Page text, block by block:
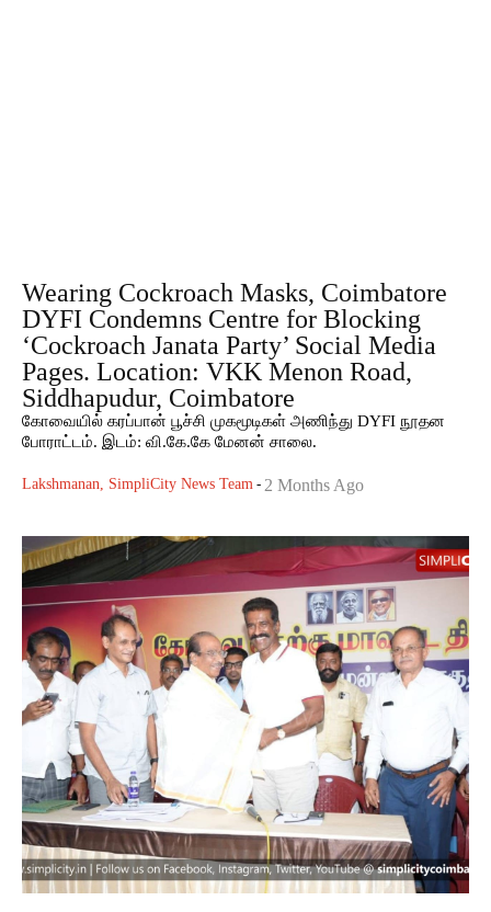
Wearing Cockroach Masks, Coimbatore
DYFI Condemns Centre for Blocking
‘Cockroach Janata Party’ Social Media
Pages. Location: VKK Menon Road,
Siddhapudur, Coimbatore
கோவையில் கரப்பான் பூச்சி முகமூடிகள் அணிந்து DYFI நூதன
போராட்டம். இடம்: வி.கே.கே மேனன் சாலை.
Lakshmanan, SimpliCity News Team - 2 Months Ago